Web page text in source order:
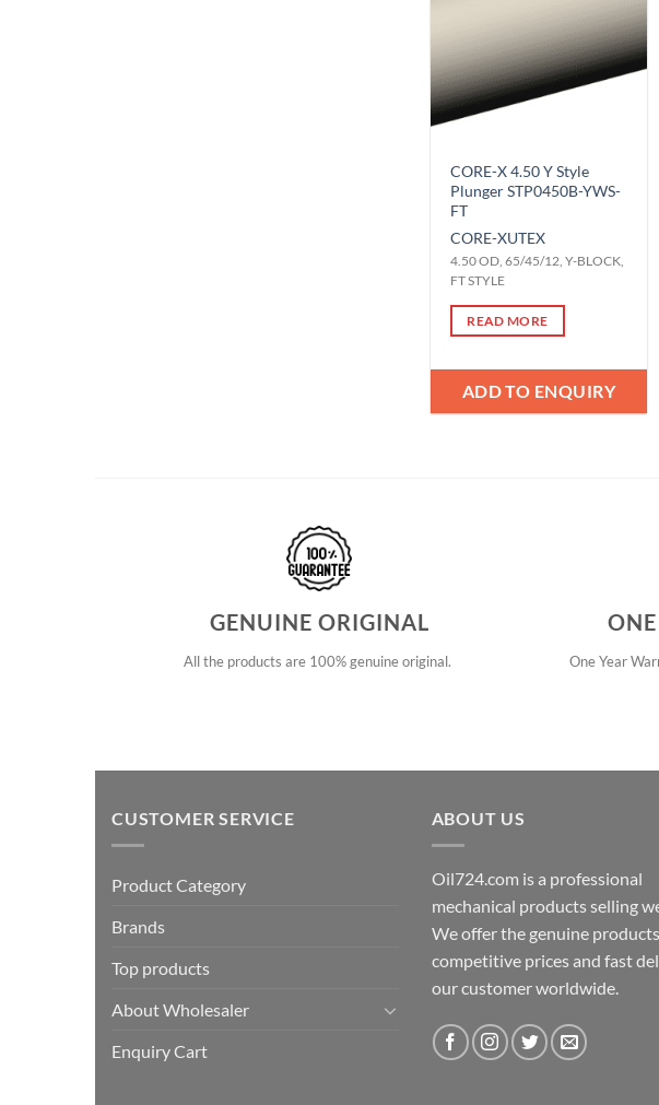
CORE-X 4.50 Y Style
Plunger STP0450B-YWS-
FT
CORE-XUTEX
4.50 OD, 65/45/12, Y-BLOCK,
FT STYLE
READ MORE
ADD TO ENQUIRY
GENUINE ORIGINAL
All the products are 100% genuine original. One Year
CUSTOMER SERVICE
Product Category
Brands
Top products
About Wholesaler
Enquiry Cart
ABOUT US
Oil724.com is a professional
mechanical products selling
We offer the genuine
competitive prices and fast
our customer worldwide.